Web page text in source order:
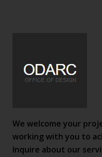
We welcome your
working with you to
Inquire about our